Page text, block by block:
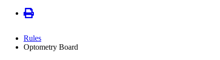
Rules
Optometry Board